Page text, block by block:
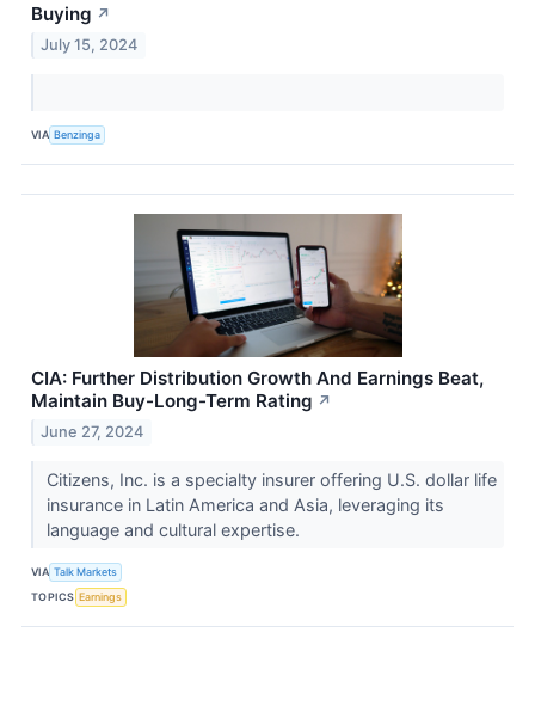
Buying ↗
July 15, 2024
VIA Benzinga
CIA: Further Distribution Growth And Earnings Beat,
Maintain Buy-Long-Term Rating ↗
June 27, 2024
Citizens, Inc. is a specialty insurer offering U.S. dollar life
insurance in Latin America and Asia, leveraging its
language and cultural expertise.
VIA Talk Markets
TOPICS Earnings